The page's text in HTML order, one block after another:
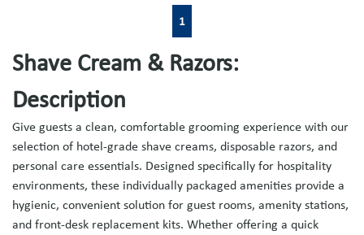
Previous page
1
Shave Cream & Razors:
Description
Give guests a clean, comfortable grooming experience with our
selection of hotel-grade shave creams, disposable razors, and
personal care essentials. Designed specifically for hospitality
environments, these individually packaged amenities provide a
hygienic, convenient solution for guest rooms, amenity stations,
and front-desk replacement kits. Whether offering a quick